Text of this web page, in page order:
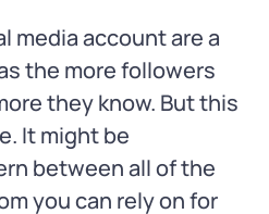
media account are a
the more followers
they know. But this
It might be
between all of the
you can rely on for